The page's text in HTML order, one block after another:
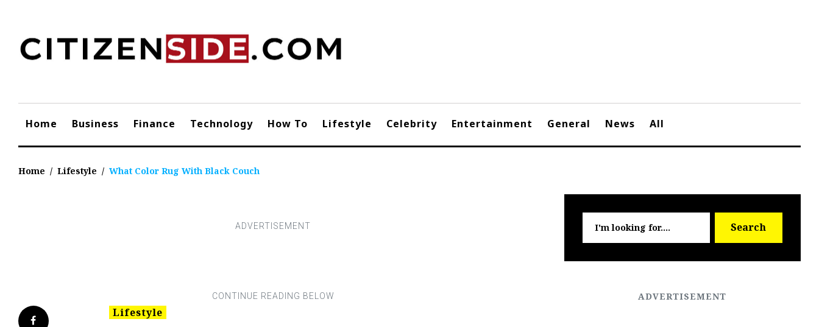
content
Home Business Finance Technology How To Lifestyle Celebrity Entertainment General News All
Home / Lifestyle / What Color Rug With Black Couch
Facebook
Lifestyle
for:
Search